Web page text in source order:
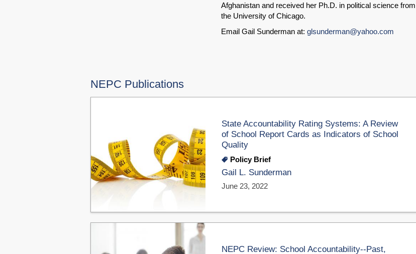
Afghanistan and received her Ph.D. in political science from
the University of Chicago.
Email Gail Sunderman at: glsunderman@yahoo.com
NEPC Publications
State Accountability Rating Systems: A Review
of School Report Cards as Indicators of School
Quality
Policy Brief
Gail L. Sunderman
June 23, 2022
NEPC Review: School Accountability--Past,